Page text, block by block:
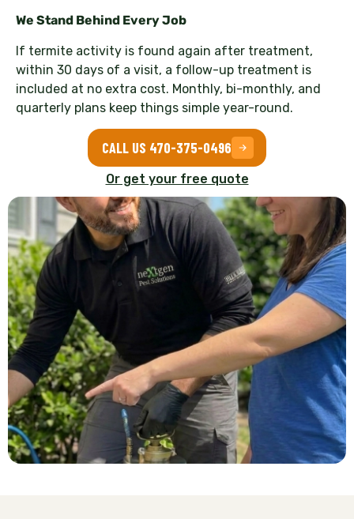
We Stand Behind Every Job
If termite activity is found again after treatment,
within 30 days of a visit, a follow-up treatment is
included at no extra cost. Monthly, bi-monthly, and
quarterly plans keep things simple year-round.
CALL US 470-375-0496
Or get your free quote